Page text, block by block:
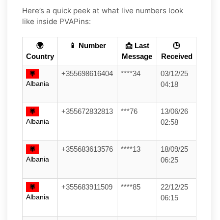
Here’s a quick peek at what live numbers look
like inside PVAPins:
🌍
Country
📱 Number
📩 Last
Message
🕒
Received
Albania
+355698616404 ****34
03/12/25
04:18
Albania
+355672832813 ***76
13/06/26
02:58
Albania
+355683613576 ****13
18/09/25
06:25
Albania
+355683911509 ****85
22/12/25
06:15